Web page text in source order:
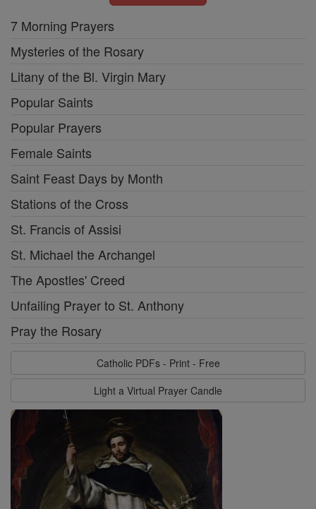
7 Morning Prayers
Mysteries of the Rosary
Litany of the Bl. Virgin Mary
Popular Saints
Popular Prayers
Female Saints
Saint Feast Days by Month
Stations of the Cross
St. Francis of Assisi
St. Michael the Archangel
The Apostles' Creed
Unfailing Prayer to St. Anthony
Pray the Rosary
Catholic PDFs - Print - Free
Light a Virtual Prayer Candle